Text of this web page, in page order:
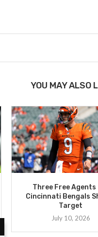
YOU MAY ALSO
Three Free Agents
Cincinnati Bengals
Target
July 10, 2026